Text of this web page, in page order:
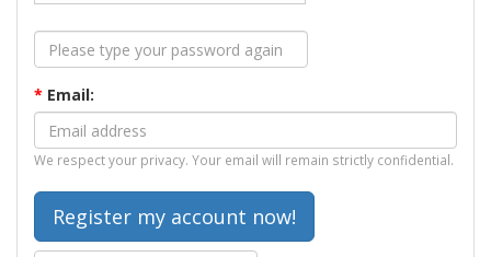
* Email:
We respect your privacy. Your email will remain strictly confidential.